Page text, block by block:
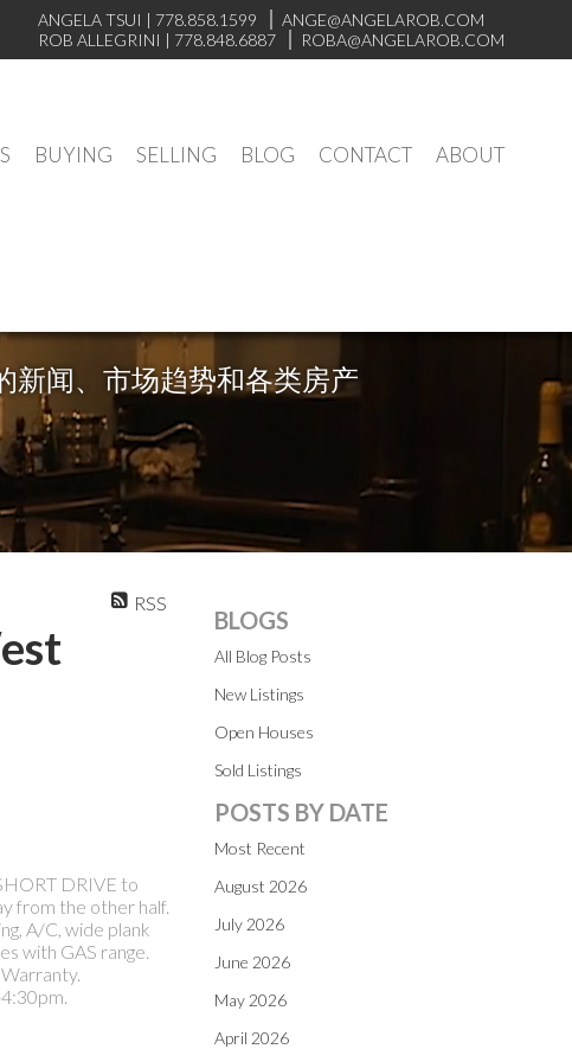
ANGELA TSUI | 778.858.1599
ANGE@ANGELAROB.COM
ROB ALLEGRINI | 778.848.6887 ROBA@ANGELAROB.COM
BUYING SELLING BLOG CONTACT ABOUT
新闻、市场趋势和各类房产
RSS
DRIVE to
from the other half.
A/C, wide plank
with GAS range.
BLOGS
All Blog Posts
New Listings
Open Houses
Sold Listings
POSTS BY DATE
Most Recent
August 2026
July 2026
June 2026
May 2026
April 2026